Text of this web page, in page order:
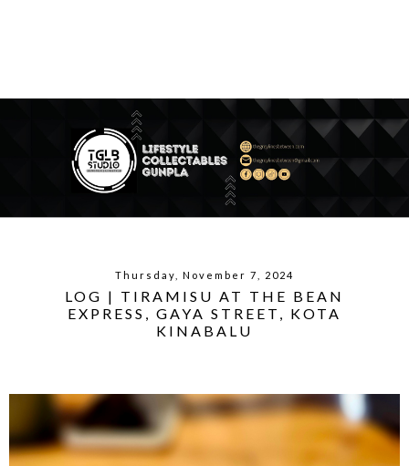
Thursday, November 7, 2024
LOG | TIRAMISU AT THE BEAN
EXPRESS, GAYA STREET, KOTA
KINABALU